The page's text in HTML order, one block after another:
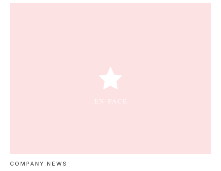
COMPANY NEWS